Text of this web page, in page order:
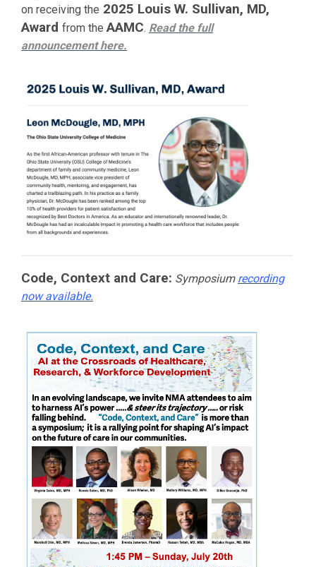
on receiving the 2025 Louis W. Sullivan, MD,
Award from theAAMC. Read the full
announcementhere.
Code, Context and Care: Symposium recording
now available.